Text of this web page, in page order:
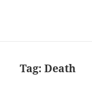
Tag:Death